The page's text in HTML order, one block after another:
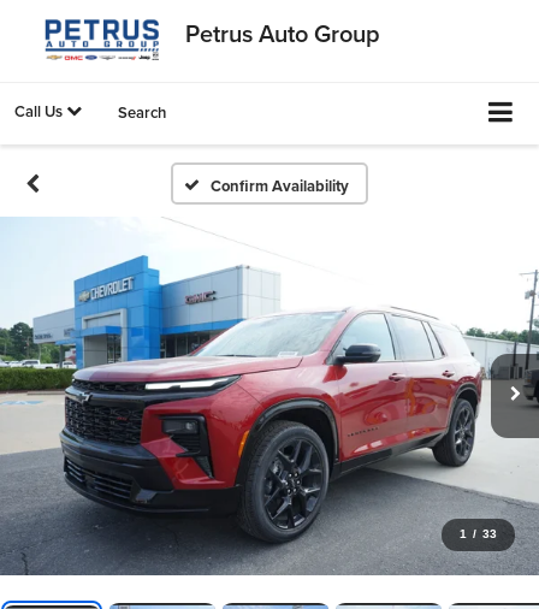
Petrus Auto Group
Call Us Search
Confirm Availability
1 / 33